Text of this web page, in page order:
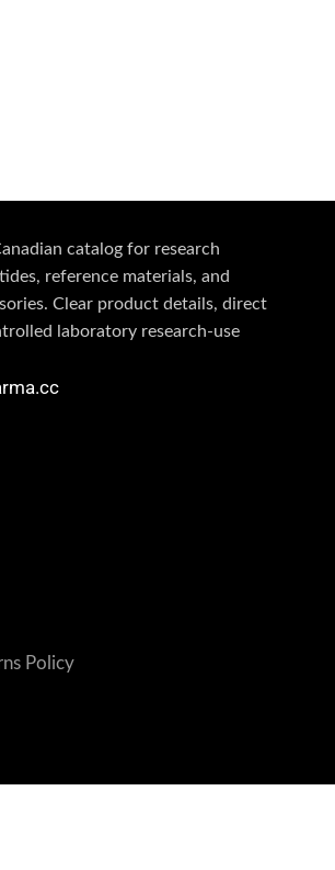
catalog for research
reference materials, and
Clear product details, direct
laboratory research-use
Policy